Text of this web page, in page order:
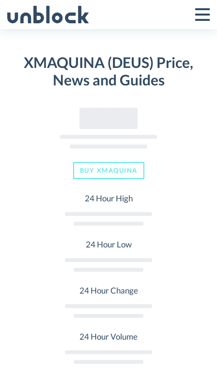
to
Toggle
Menu
XMAQUINA (DEUS) Price,
News and Guides
BUY XMAQUINA
24 Hour High
24 Hour Low
24 Hour Change
24 Hour Volume